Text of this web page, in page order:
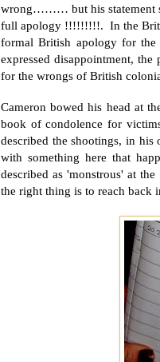
wrong……… but his statement
full apology !!!!!!!!!. In the
formal British apology for the
expressed disappointment,
for the wrongs of British
Cameron bowed his head at
book of condolence for
described the shootings, in
with something here that
described as 'monstrous' at
the right thing is to reach back